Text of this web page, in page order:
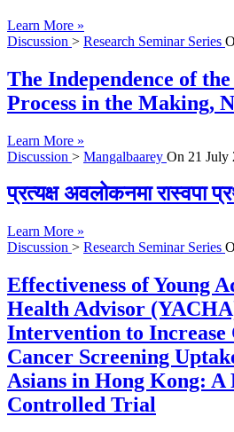
Learn More »
Discussion > Research Seminar Series
The Independence of
Process in the Making,
Learn More »
Discussion > Mangalbaarey On 21 July
प्रत्यक्ष अवलोकनमा रास्वपा
Learn More »
Discussion > Research Seminar Series
Effectiveness of Young
Health Advisor
Intervention to Increase
Cancer Screening
Asians in Hong Kong: A
Controlled Trial